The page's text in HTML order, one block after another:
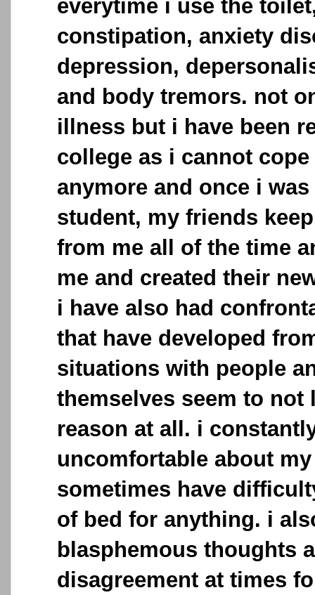
everytime i use the
constipation, anxiety
depression,
and body tremors. not
illness but i have been
college as i cannot
anymore and once i
student, my friends
from me all of the time
me and created their
i have also had
that have developed
situations with people
themselves seem to not
reason at all. i
uncomfortable about
sometimes have
of bed for anything. i
blasphemous thoughts
disagreement at times